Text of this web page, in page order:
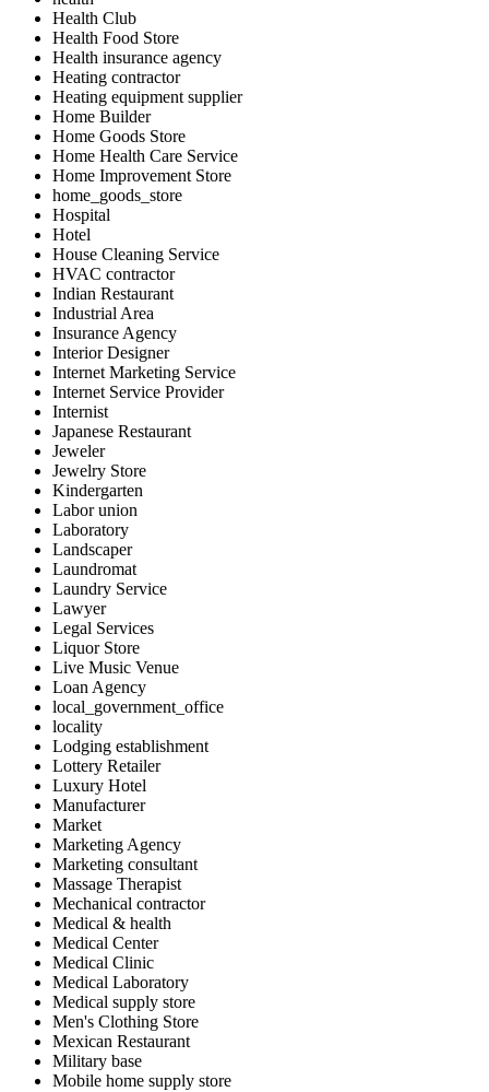
Health Club
Health Food Store
Health insurance agency
Heating contractor
Heating equipment supplier
Home Builder
Home Goods Store
Home Health Care Service
Home Improvement Store
home_goods_store
Hospital
Hotel
House Cleaning Service
HVAC contractor
Indian Restaurant
Industrial Area
Insurance Agency
Interior Designer
Internet Marketing Service
Internet Service Provider
Internist
Japanese Restaurant
Jeweler
Jewelry Store
Kindergarten
Labor union
Laboratory
Landscaper
Laundromat
Laundry Service
Lawyer
Legal Services
Liquor Store
Live Music Venue
Loan Agency
local_government_office
locality
Lodging establishment
Lottery Retailer
Luxury Hotel
Manufacturer
Market
Marketing Agency
Marketing consultant
Massage Therapist
Mechanical contractor
Medical & health
Medical Center
Medical Clinic
Medical Laboratory
Medical supply store
Men's Clothing Store
Mexican Restaurant
Military base
Mobile home supply store